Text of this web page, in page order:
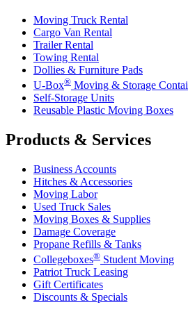
Moving Truck Rental
Cargo Van Rental
Trailer Rental
Towing Rental
Dollies & Furniture Pads
U-Box® Moving & Storage
Self-Storage Units
Reusable Plastic Moving Boxes
Products & Services
Business Accounts
Hitches & Accessories
Moving Labor
Used Truck Sales
Moving Boxes & Supplies
Damage Coverage
Propane Refills & Tanks
Collegeboxes® Student Moving
Patriot Truck Leasing
Gift Certificates
Discounts & Specials